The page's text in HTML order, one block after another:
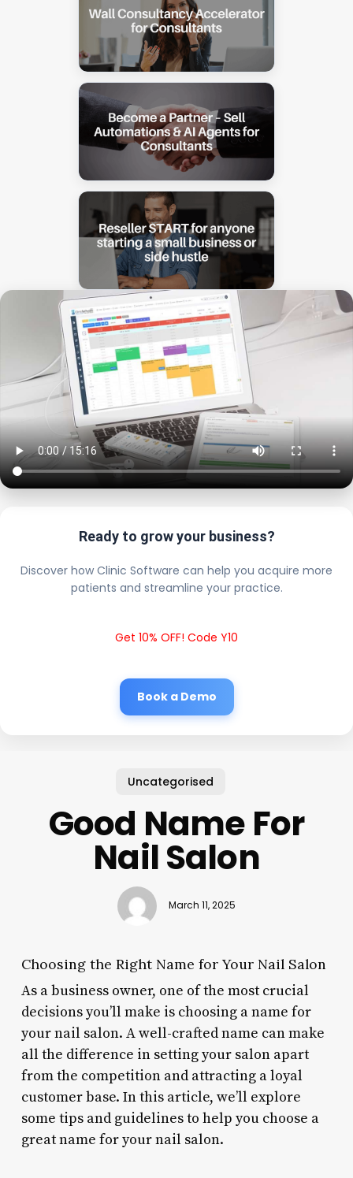
Ready to grow your business?
Discover how Clinic Software can help you acquire more
patients and streamline your practice.
Get 10% OFF! Code Y10
Book a Demo
Uncategorised
Good Name For
Nail Salon
March 11, 2025
Choosing the Right Name for Your Nail Salon
As a business owner, one of the most crucial
decisions you’ll make is choosing a name for
your nail salon. A well-crafted name can make
all the difference in setting your salon apart
from the competition and attracting a loyal
customer base. In this article, we’ll explore
some tips and guidelines to help you choose a
great name for your nail salon.